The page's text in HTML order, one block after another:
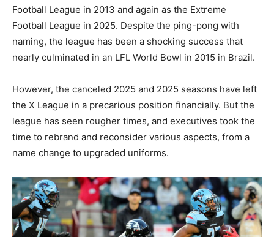
Football League in 2013 and again as the Extreme
Football League in 2025. Despite the ping-pong with
naming, the league has been a shocking success that
nearly culminated in an LFL World Bowl in 2015 in Brazil.
However, the canceled 2025 and 2025 seasons have left
the X League in a precarious position financially. But the
league has seen rougher times, and executives took the
time to rebrand and reconsider various aspects, from a
name change to upgraded uniforms.